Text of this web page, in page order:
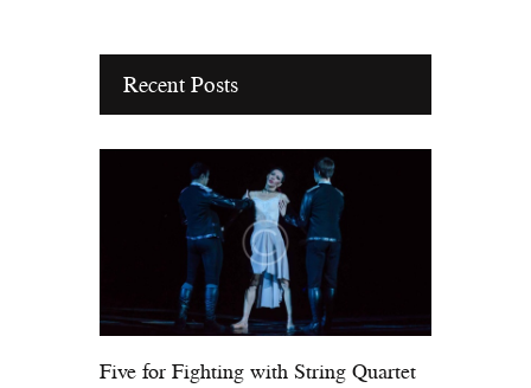
Recent Posts
Five for Fighting with String Quartet